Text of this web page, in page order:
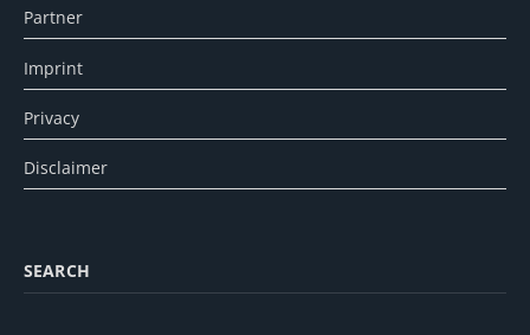
Partner
Imprint
Privacy
Disclaimer
SEARCH